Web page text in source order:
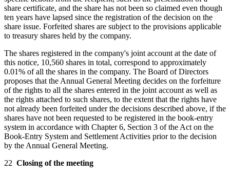
share certificate, and the share has not been so claimed even though
ten years have lapsed since the registration of the decision on the
share issue. Forfeited shares are subject to the provisions applicable
to treasury shares held by the company.
The shares registered in the company's joint account at the date of
this notice, 10,560 shares in total, correspond to approximately
0.01% of all the shares in the company. The Board of Directors
proposes that the Annual General Meeting decides on the forfeiture
of the rights to all the shares entered in the joint account as well as
the rights attached to such shares, to the extent that the rights have
not already been forfeited under the decisions described above, if the
shares have not been requested to be registered in the book-entry
system in accordance with Chapter 6, Section 3 of the Act on the
Book-Entry System and Settlement Activities prior to the decision
by the Annual General Meeting.
22 Closing of the meeting